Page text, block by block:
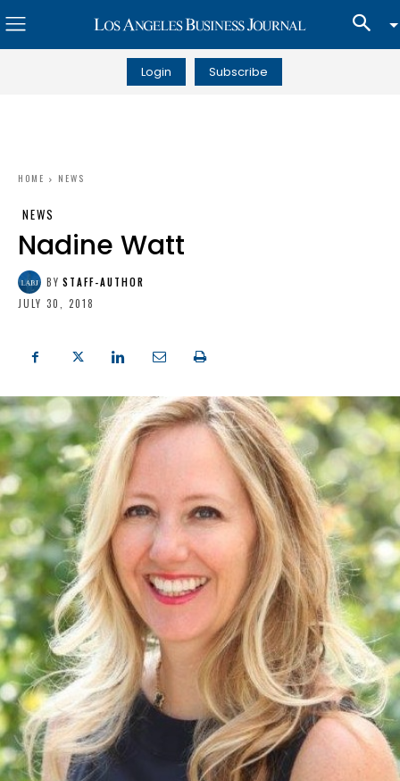
Login Subscribe
HOME NEWS
NEWS
Nadine Watt
BY STAFF-AUTHOR
JULY 30, 2018